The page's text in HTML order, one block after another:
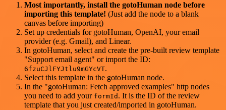
Most importantly, install the gotoHuman node before
importing this template! (Just add the node to a blank
canvas before importing)
Set up credentials for gotoHuman, OpenAI, your email
provider (e.g. Gmail), and Linear.
In gotoHuman, select and create the pre-built review template
"Support email agent" or import the ID:
6fzuCJlFYJtlu9mGYcVT.
Select this template in the gotoHuman node.
In the "gotoHuman: Fetch approved examples" http nodes
you need to add your formId . It is the ID of the review
template that you just created/imported in gotoHuman.